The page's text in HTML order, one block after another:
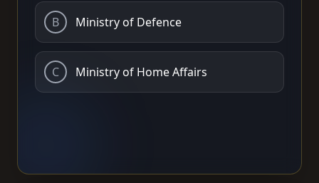
B Ministry of Defence
C Ministry of Home Affairs